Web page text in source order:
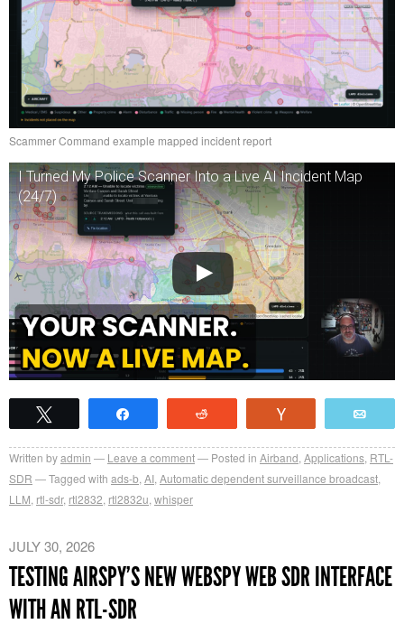
Scammer Command example mapped incident report
I Turned My Police Scanner Into a Live AI Incident Map
(24/7)
Written byadmin Leave a comment Posted in Airband Applications RTL-
SDR
Tagged with ads-b AI Automatic dependent surveillance broadcast
LLM rtl-sdr, rtl2832 rtl2832u whisper
JULY 30, 2026
TESTING AIRSPY’S NEW WEBSPY WEB SDR INTERFACE
WITH AN RTL-SDR